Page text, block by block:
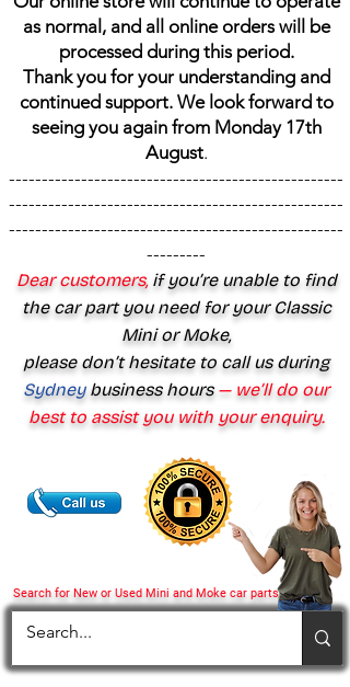
Search for New or Used Mini and Moke car parts
as normal, and all online orders will be
processed during this period.
Thank you for your understanding and
continued support. We look forward to
seeing you again from Monday 17th
August.
---------------------------------------------------
---------------------------------------------------
---------------------------------------------------
---------
Dear customers,if you’re unable to find
the car part you need for your Classic
Mini or Moke,
please don’t hesitate to call us during
Sydney business hours— we’ll do our
best to assist you with your enquiry.